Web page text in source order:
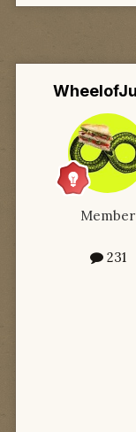
Member
231